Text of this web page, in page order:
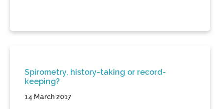
Spirometry, history-taking or record-
keeping?
14 March 2017